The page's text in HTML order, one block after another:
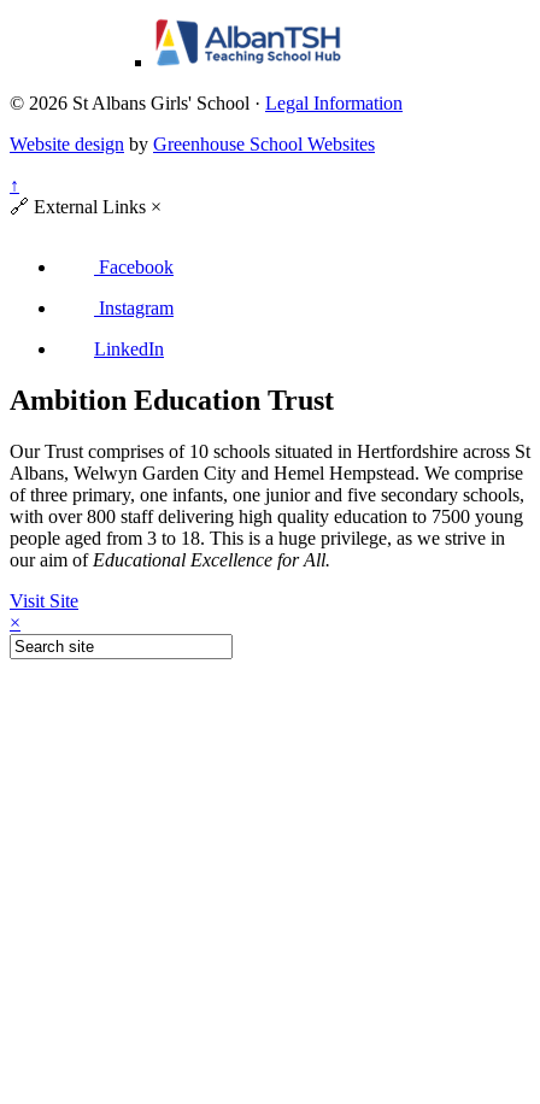
© 2026 St Albans Girls' School · Legal Information
Website design by Greenhouse School Websites
↑
🔗 External Links ×
Facebook
Instagram
LinkedIn
Ambition Education Trust
Our Trust comprises of 10 schools situated in Hertfordshire across St
Albans, Welwyn Garden City and Hemel Hempstead. We comprise
of three primary, one infants, one junior and five secondary schools,
with over 800 staff delivering high quality education to 7500 young
people aged from 3 to 18. This is a huge privilege, as we strive in
our aim of Educational Excellence for All.
Visit Site
×